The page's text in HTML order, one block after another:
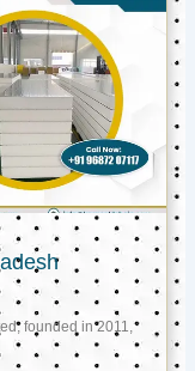
founded in 2011,